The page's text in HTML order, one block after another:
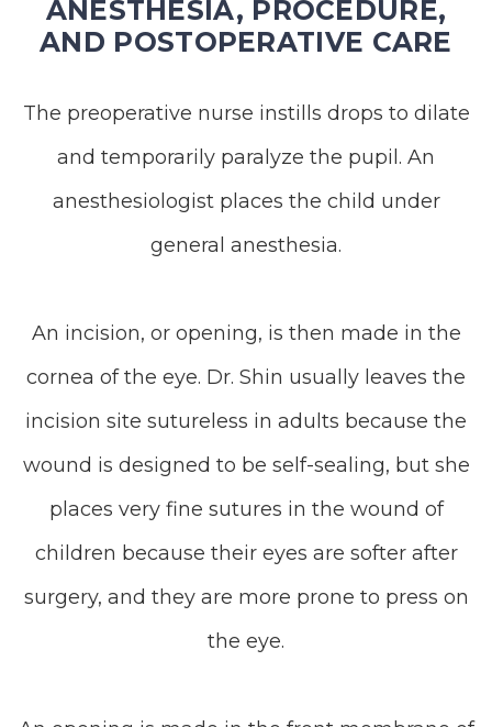
ANESTHESIA, PROCEDURE,
AND POSTOPERATIVE CARE
The preoperative nurse instills drops to dilate
and temporarily paralyze the pupil. An
anesthesiologist places the child under
general anesthesia.
An incision, or opening, is then made in the
cornea of the eye. Dr. Shin usually leaves the
incision site sutureless in adults because the
wound is designed to be self-sealing, but she
places very fine sutures in the wound of
children because their eyes are softer after
surgery, and they are more prone to press on
the eye.